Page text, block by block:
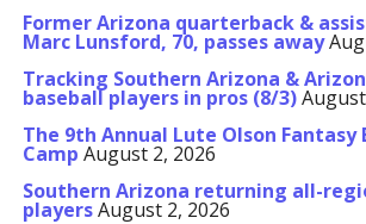
Former Arizona quarterback &
Marc Lunsford, 70, passes away
Tracking Southern Arizona &
baseball players in pros (8/3)
The 9th Annual Lute Olson Fantasy
Camp August 2, 2026
Southern Arizona returning all-
playersAugust 2, 2026